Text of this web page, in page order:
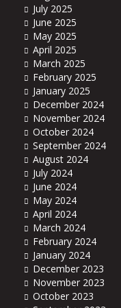
July 2025
June 2025
May 2025
April 2025
March 2025
February 2025
January 2025
December 2024
November 2024
October 2024
September 2024
August 2024
July 2024
June 2024
May 2024
April 2024
March 2024
February 2024
January 2024
December 2023
November 2023
October 2023